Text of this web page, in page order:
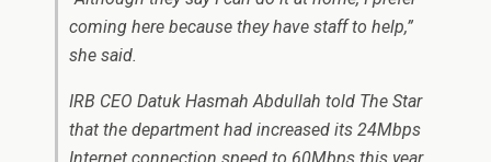
coming here because they have staff to help,”
she said.
IRB CEO Datuk Hasmah Abdullah told The Star
that the department had increased its 24Mbps